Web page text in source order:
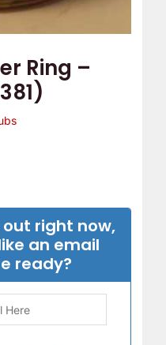
Ring –
right now,
an email
ready?